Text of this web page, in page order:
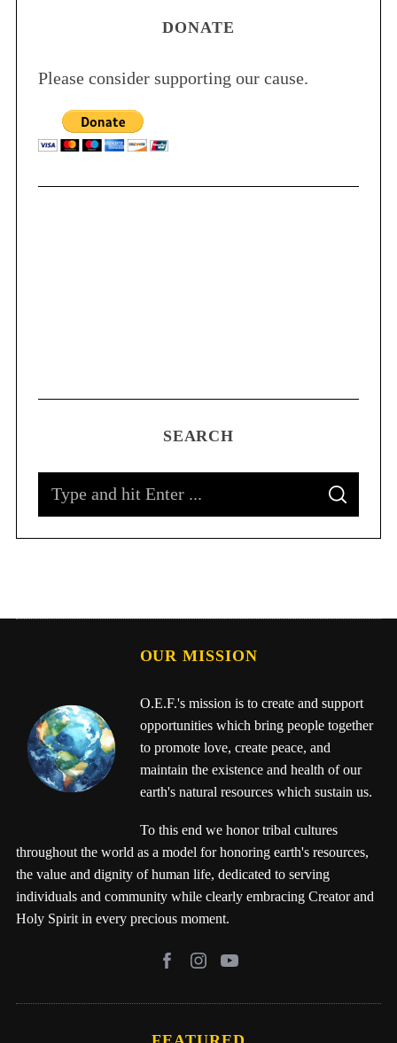
DONATE
Please consider supporting our cause.
SEARCH
OUR MISSION
O.E.F.'s mission is to create and support
opportunities which bring people together
to promote love, create peace, and
maintain the existence and health of our
earth's natural resources which sustain us.
To this end we honor tribal cultures
throughout the world as a model for honoring earth's resources,
the value and dignity of human life, dedicated to serving
individuals and community while clearly embracing Creator and
Holy Spirit in every precious moment.